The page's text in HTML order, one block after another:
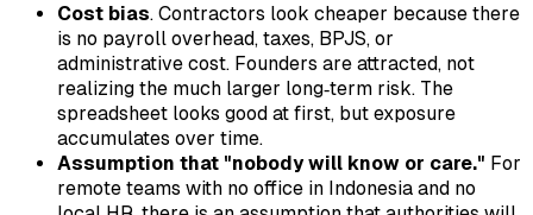
Cost bias. Contractors look cheaper because there
is no payroll overhead, taxes, BPJS, or
administrative cost. Founders are attracted, not
realizing the much larger long‑term risk. The
spreadsheet looks good at first, but exposure
accumulates over time.
Assumption that "nobody will know or care." For
remote teams with no office in Indonesia and no